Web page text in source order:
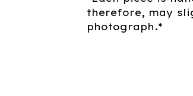
therefore, may
photograph.*